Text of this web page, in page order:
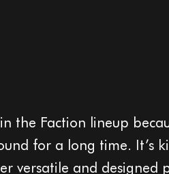
the Faction lineup
for a long time. It’s
versatile and designed